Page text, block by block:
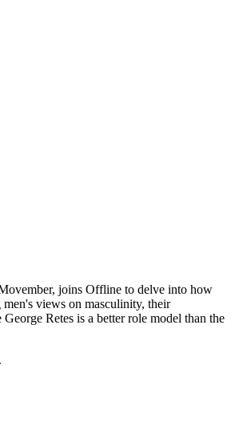
joins Offline to delve into how
views on masculinity, their
Retes is a better role model than the